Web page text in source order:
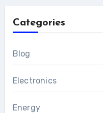
Categories
Blog
Electronics
Energy